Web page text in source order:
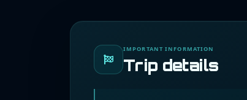
IMPORTANT INFORMATION
Trip details